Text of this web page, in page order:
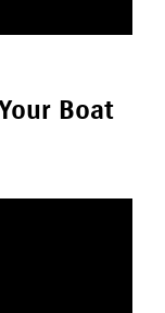
Boat